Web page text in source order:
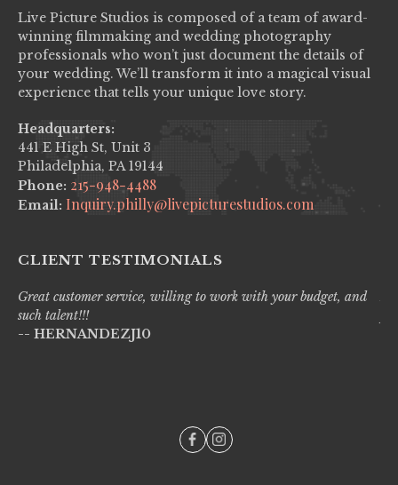
Live Picture Studios is composed of a team of award-
winning filmmaking and wedding photography
professionals who won’t just document the details of
your wedding. We’ll transform it into a magical visual
experience that tells your unique love story.
Headquarters:
441 E High St, Unit 3
Philadelphia, PA 19144
Phone: 215-948-4488
Email: Inquiry.philly@livepicturestudios.com
CLIENT TESTIMONIALS
Great customer service, willing to work with your budget, and
such talent!!!
-- HERNANDEZJ10